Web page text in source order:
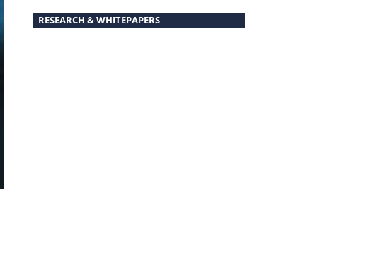
RESEARCH & WHITEPAPERS